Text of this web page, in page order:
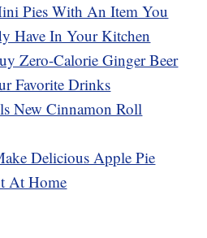
Pies With An Item You
Have In Your Kitchen
Zero-Calorie Ginger Beer
Favorite Drinks
New Cinnamon Roll
Delicious Apple Pie
At Home